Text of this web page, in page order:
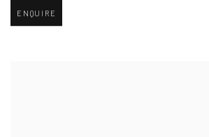
ENQUIRE